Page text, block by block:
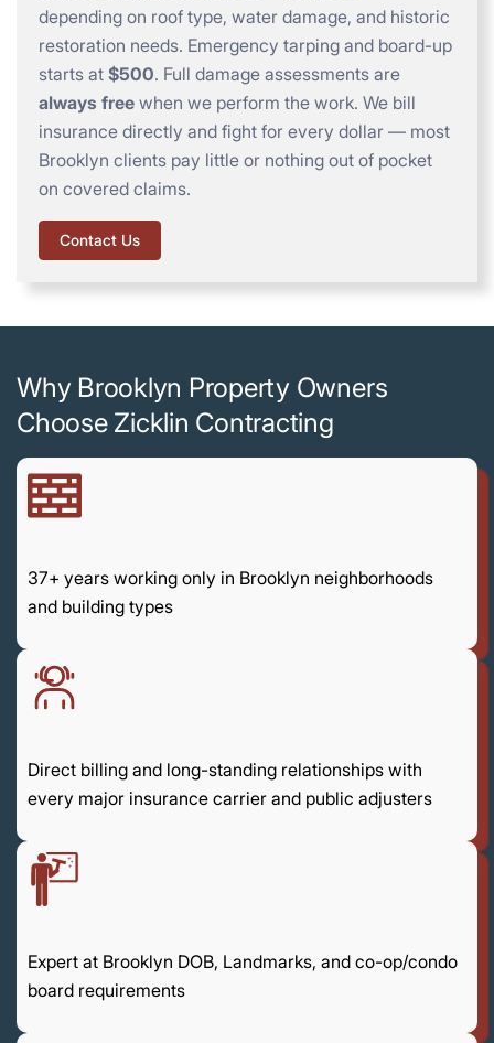
depending on roof type, water damage, and historic
restoration needs. Emergency tarping and board-up
starts at $500. Full damage assessments are
always free when we perform the work. We bill
insurance directly and fight for every dollar — most
Brooklyn clients pay little or nothing out of pocket
on covered claims.
Contact Us
Why Brooklyn Property Owners
Choose Zicklin Contracting
37+ years working only in Brooklyn neighborhoods
and building types
Direct billing and long-standing relationships with
every major insurance carrier and public adjusters
Expert at Brooklyn DOB, Landmarks, and co-op/condo
board requirements